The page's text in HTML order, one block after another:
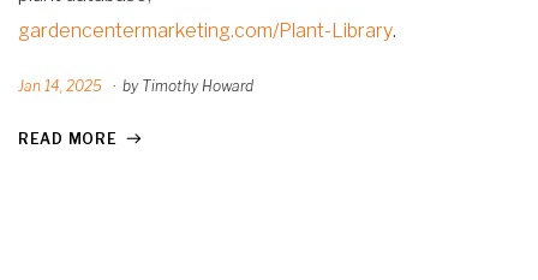
gardencentermarketing.com/Plant-Library.
Jan 14, 2025 · by Timothy Howard
READ MORE